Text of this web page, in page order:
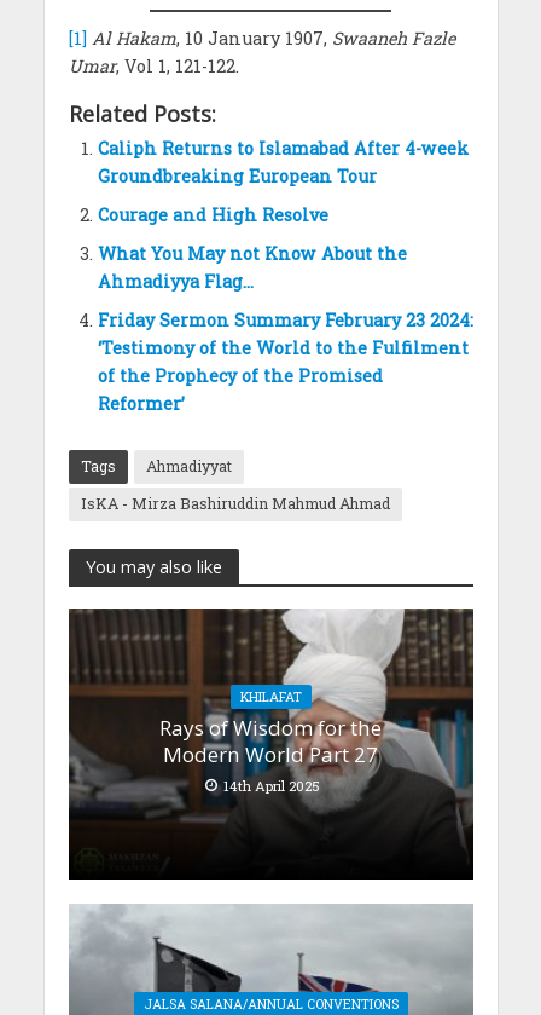
[1] Al Hakam, 10 January 1907, Swaaneh Fazle
Umar, Vol 1, 121-122.
Related Posts:
Caliph Returns to Islamabad After 4-week
Groundbreaking European Tour
Courage and High Resolve
What You May not Know About the
Ahmadiyya Flag…
Friday Sermon Summary February 23 2024:
‘Testimony of the World to the Fulfilment
of the Prophecy of the Promised
Reformer’
Tags
Ahmadiyyat
IsKA - Mirza Bashiruddin Mahmud Ahmad
You may also like
KHILAFAT
Rays of Wisdom for the
Modern World Part 27
14th April 2025
JALSA SALANA/ANNUAL CONVENTIONS